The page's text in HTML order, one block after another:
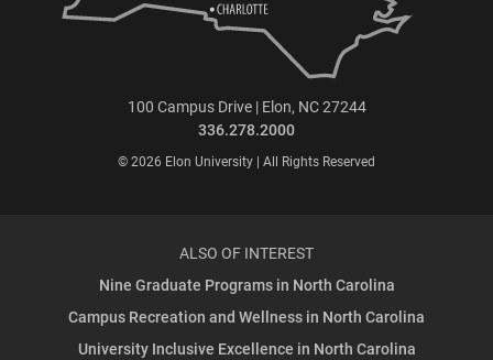
100 Campus Drive | Elon, NC 27244
336.278.2000
© 2026 Elon University | All Rights Reserved
ALSO OF INTEREST
Nine Graduate Programs in North Carolina
Campus Recreation and Wellness in North Carolina
University Inclusive Excellence in North Carolina